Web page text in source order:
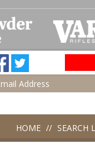
HOME SEARCH